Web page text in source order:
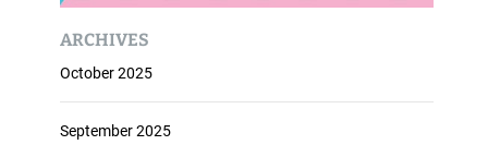
ARCHIVES
October 2025
September 2025